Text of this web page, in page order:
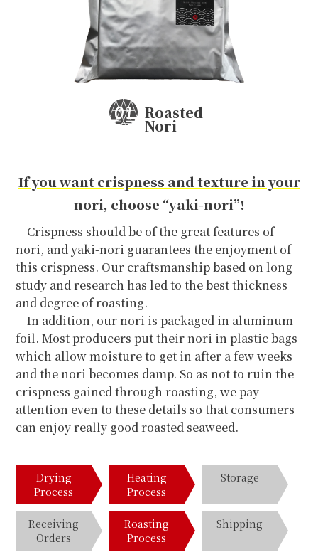
EN
Roasted
Nori
If you want crispness and texture in your
nori, choose “yaki-nori”!
Crispness should be of the great features of
nori, and yaki-nori guarantees the enjoyment of
this crispness. Our craftsmanship based on long
study and research has led to the best thickness
and degree of roasting.
In addition, our nori is packaged in aluminum
foil. Most producers put their nori in plastic bags
which allow moisture to get in after a few weeks
and the nori becomes damp. So as not to ruin the
crispness gained through roasting, we pay
attention even to these details so that consumers
can enjoy really good roasted seaweed.
Drying
Process
Heating
Process
Storage
Receiving
Orders
Roasting
Process
Shipping